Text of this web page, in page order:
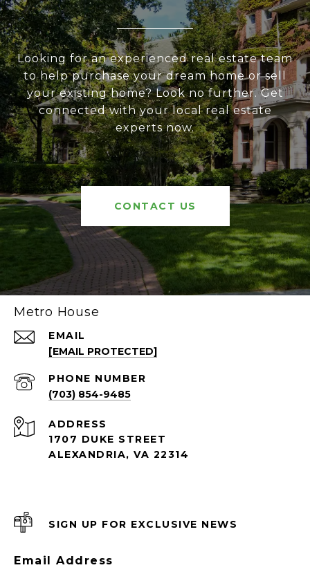
Looking for an experienced real estate team
to help purchase your dream home or sell
your existing home? Look no further. Get
connected with your local real estate
experts now.
CONTACT US
Metro House
EMAIL
[EMAIL PROTECTED]
PHONE NUMBER
(703) 854-9485
ADDRESS
1707 DUKE STREET
ALEXANDRIA, VA 22314
SIGN UP FOR EXCLUSIVE NEWS
Email Address